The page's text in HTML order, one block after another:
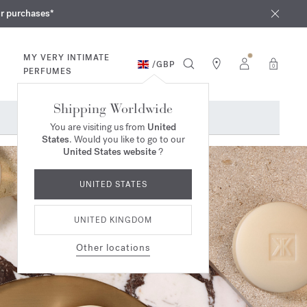
purchases*
MY VERY INTIMATE
PERFUMES
/GBP 0
Shipping Worldwide
You are visiting us from United
States. Would you like to go to our
United States website?
UNITED STATES
UNITED KINGDOM
Other locations